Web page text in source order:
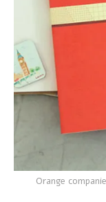
Orange